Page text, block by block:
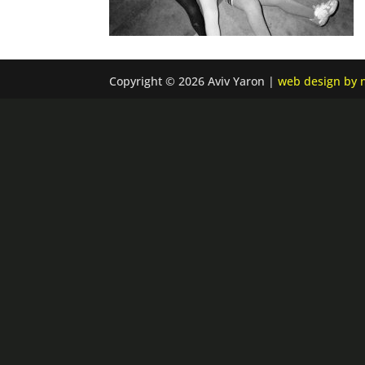
Copyright © 2026 Aviv Yaron |web design by